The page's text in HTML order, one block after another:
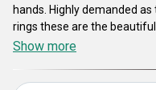
hands. Highly demanded
rings these are the
the sector of Fashion
Show more